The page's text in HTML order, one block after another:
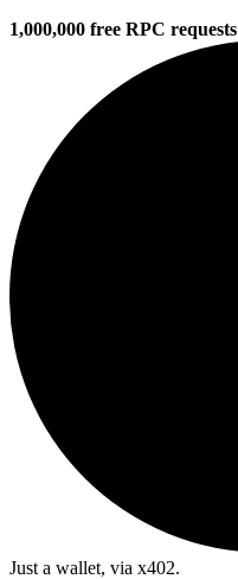
1,000,000 free RPC requests
Just a wallet, via x402.